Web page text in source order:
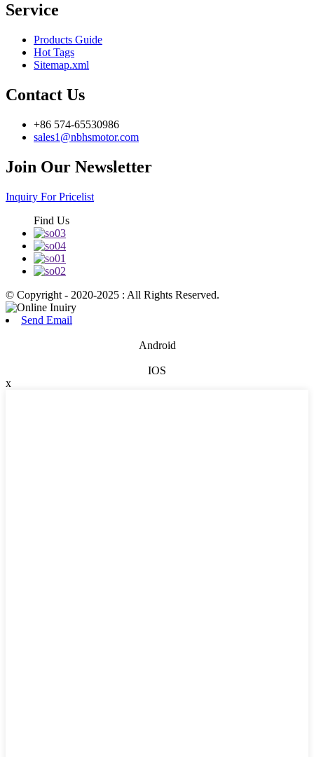
Service
Products Guide
Hot Tags
Sitemap.xml
Contact Us
+86 574-65530986
sales1@nbhsmotor.com
Join Our Newsletter
Inquiry For Pricelist
Find Us
© Copyright - 2020-2025 : All Rights Reserved.
Send Email
Android
IOS
x